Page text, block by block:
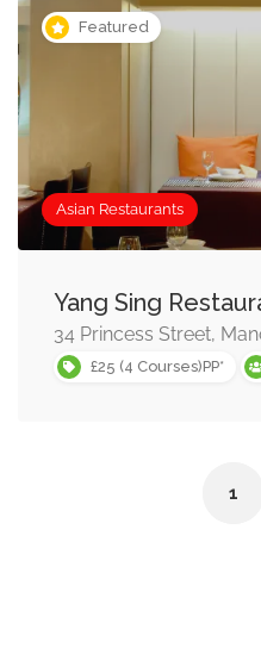
Featured
Asian Restaurants
Yang Sing
34 Princess Street,
£25 (4 Courses)PP*
1